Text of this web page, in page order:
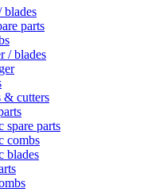
blades
parts
/ blades
& cutters
spare parts
combs
blades